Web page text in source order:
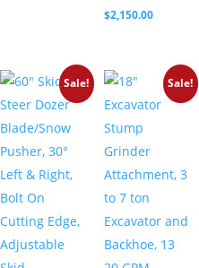
price
$2,150.00Current
$2,150.00.
Sale! Sale!